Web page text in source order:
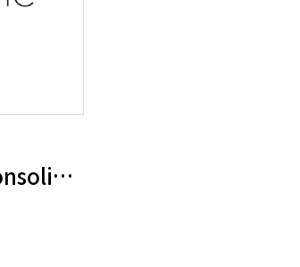
at the World Congress
Q1 2025 Business